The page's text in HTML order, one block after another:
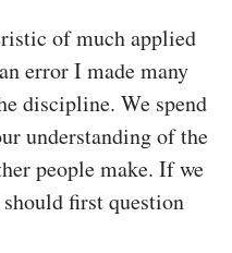
of much applied
error I made many
discipline. We spend
understanding of the
people make. If we
first question